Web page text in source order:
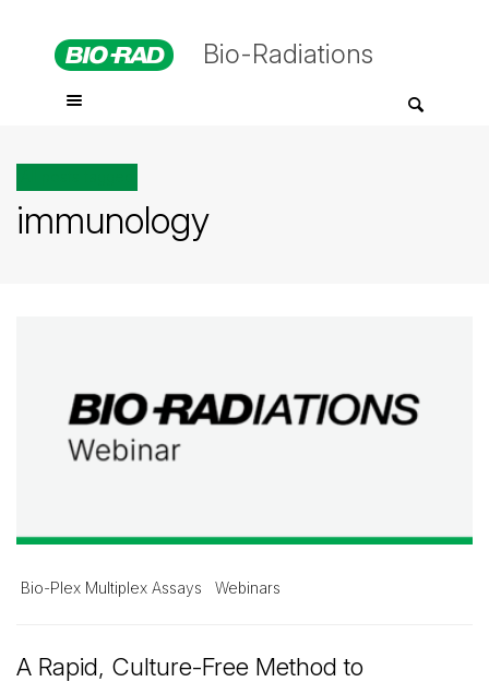
Bio-Radiations
immunology
Bio-Plex Multiplex Assays Webinars
A Rapid, Culture-Free Method to